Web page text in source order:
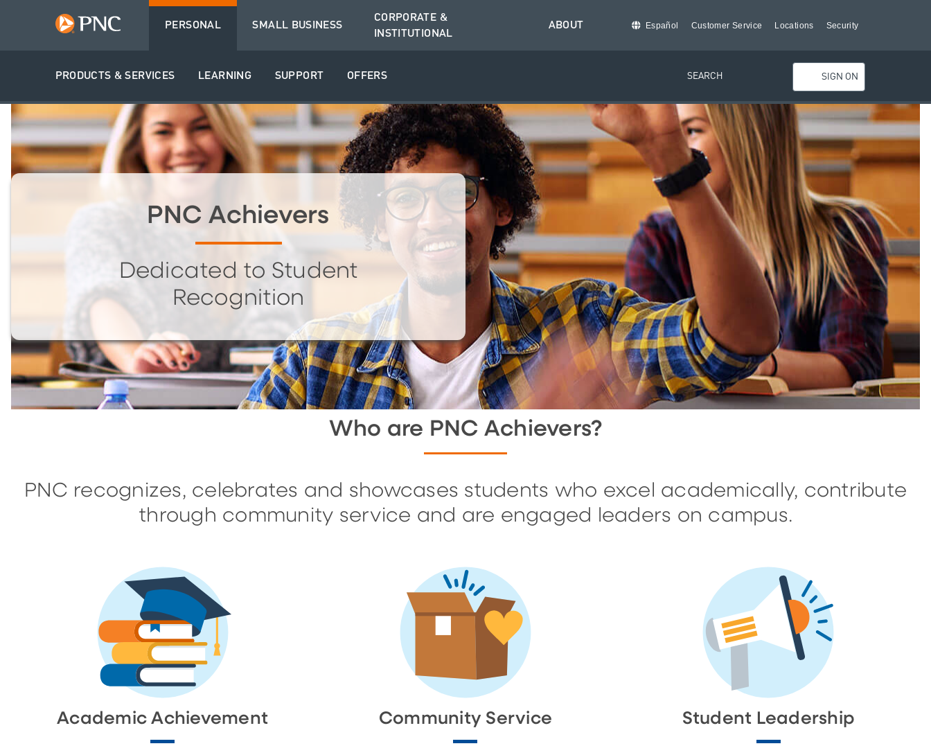
PERSONAL
PRODUCTS & SERVICES LEARNING SUPPORT OFFERS
SMALL BUSINESS
CORPORATE &
INSTITUTIONAL
ABOUT Español Customer Service Locations Security
SEARCH SIGN ON
PNC Achievers
Dedicated to Student
Recognition
Who are PNC Achievers?
PNC recognizes, celebrates and showcases students who excel academically, contribute
through community service and are engaged leaders on campus.
Academic Achievement Community Service Student Leadership